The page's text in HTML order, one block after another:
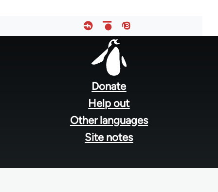
Donate
Help out
Other languages
Site notes